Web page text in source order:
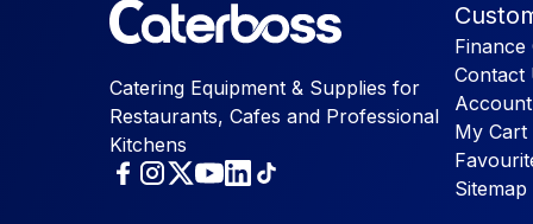
Catering Equipment & Supplies for
Restaurants, Cafes and Professional
Kitchens
Finance
Contact
My Cart
Sitemap